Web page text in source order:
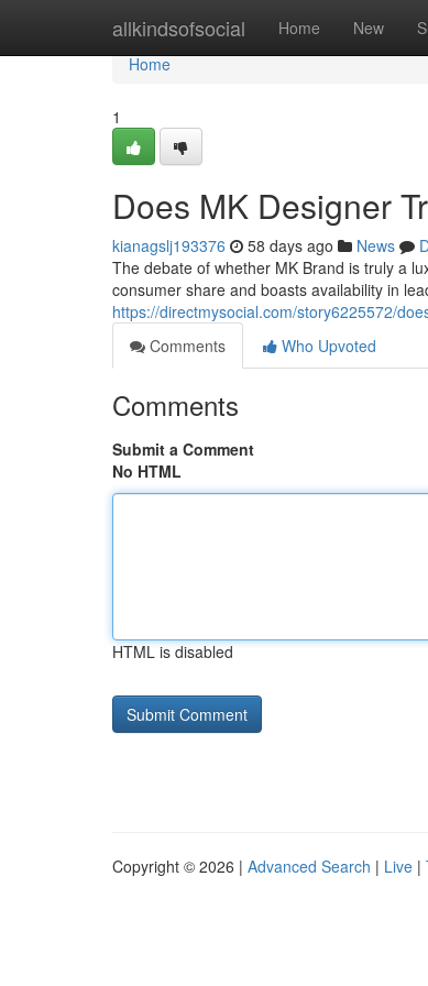
allkindsofsocial Home New
Home
Home
1
Does MK Designer
kianagslj193376 58 days ago News
The debate of whether MK Brand is truly a
consumer share and boasts availability in
https://directmysocial.com/story6225572/
Comments
Who Upvoted
Comments
Submit a Comment
No HTML
HTML is disabled
Copyright © 2026 | Advanced Search | Live |